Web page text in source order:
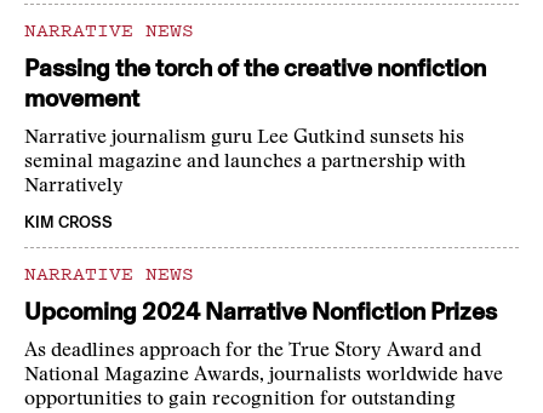
NARRATIVE NEWS
Passing the torch of the creative nonfiction
movement
Narrative journalism guru Lee Gutkind sunsets his
seminal magazine and launches a partnership with
Narratively
KIM CROSS
NARRATIVE NEWS
Upcoming 2024 Narrative Nonfiction Prizes
As deadlines approach for the True Story Award and
National Magazine Awards, journalists worldwide have
opportunities to gain recognition for outstanding